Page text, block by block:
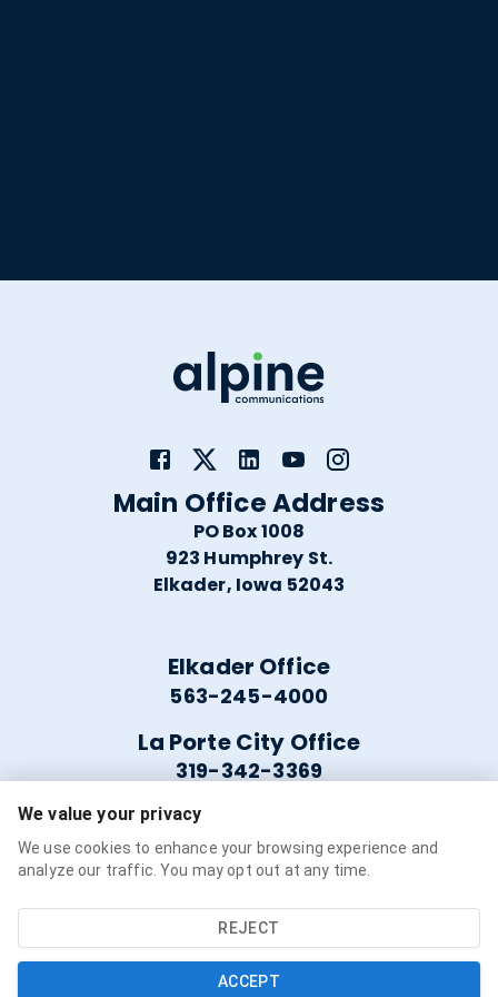
Main Office Address
PO Box 1008
923 Humphrey St.
Elkader, Iowa 52043
Elkader Office
563-245-4000
La Porte City Office
319-342-3369
Helpful Links
Service Availability
Refer a Friend
We value your privacy
We use cookies to enhance your browsing experience and
analyze our traffic. You may opt out at any time.
REJECT
ACCEPT